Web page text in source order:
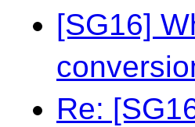
[SG16]
Re: